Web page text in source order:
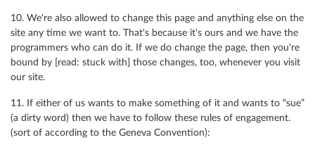
10. We're also allowed to change this page and anything else on the
site any time we want to. That's because it's ours and we have the
programmers who can do it. If we do change the page, then you're
bound by [read: stuck with] those changes, too, whenever you visit
our site.
11. If either of us wants to make something of it and wants to “sue”
(a dirty word) then we have to follow these rules of engagement.
(sort of according to the Geneva Convention):